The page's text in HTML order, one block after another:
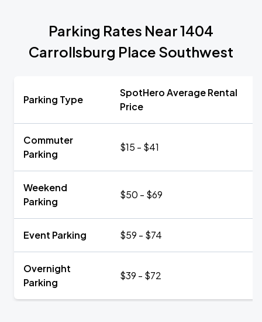
Parking Rates Near 1404
Carrollsburg Place Southwest
Parking Type
SpotHero Average Rental
Price
Commuter
Parking
$15 - $41
Weekend
Parking
$50 - $69
Event Parking $59 - $74
Overnight
Parking
$39 - $72